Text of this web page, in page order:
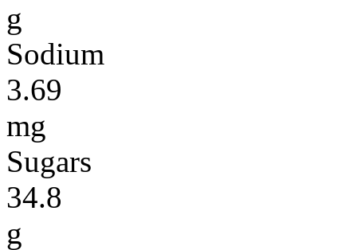
g
Sodium
3.69
mg
Sugars
34.8
g